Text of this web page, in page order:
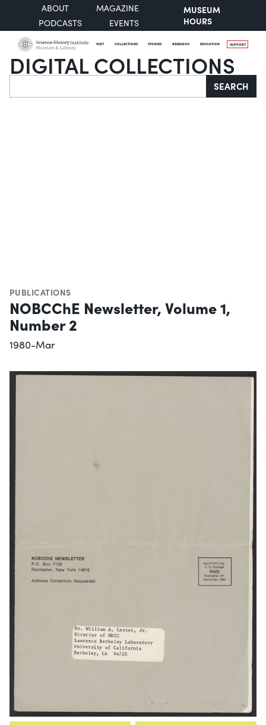
ABOUT
MAGAZINE
PODCASTS
EVENTS
MUSEUM
HOURS
VISIT COLLECTIONS STORIES RESEARCH EDUCATION SUPPORT
DIGITAL COLLECTIONS
Search SEARCH
PUBLICATIONS
NOBCChE Newsletter, Volume 1,
Number 2
1980-Mar